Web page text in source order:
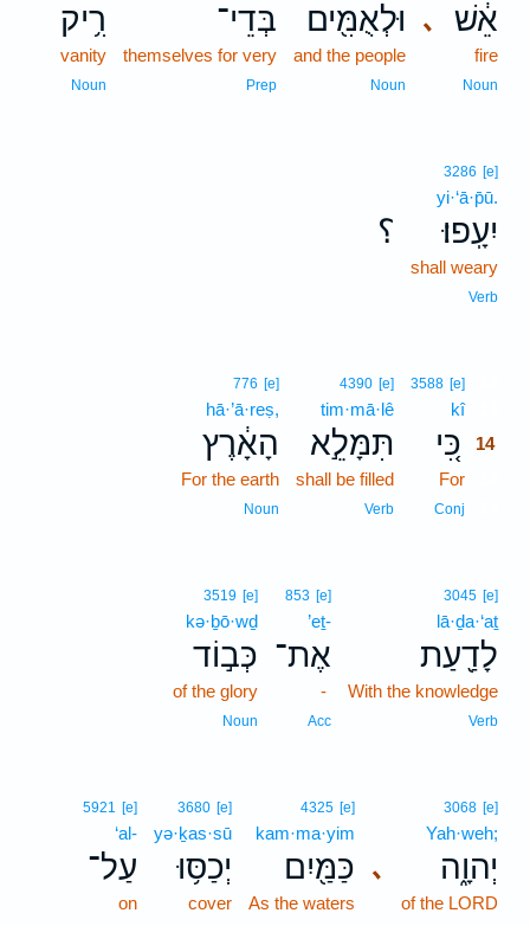
､ אֵ֔שׁ
fire
Noun
וּלְאֻמִּ֖ים
and the people
Noun
בְּדֵי־
themselves for very
Prep
רִ֥יק
vanity
Noun
؟
3286 [e]
yi·‘ā·p̄ū.
יִעָֽפוּ׃
shall weary
Verb
3588 [e]
kî14
כִּ֚י 14
For
Conj
4390 [e]
tim·mā·lê
תִּמָּלֵ֣א
shall be filled
Verb
776 [e]
hā·’ā·reṣ,
הָאָ֔רֶץ
For the earth
Noun
3045 [e]
lā·ḏa·‘aṯ
לָדַ֖עַת
With the knowledge
Verb
853 [e]
’eṯ-
אֶת־
-
Acc
3519 [e]
kə·ḇō·wḏ
כְּב֣וֹד
of the glory
Noun
､
3068 [e]
Yah·weh;
יְהוָ֑ה
of the LORD
4325 [e]
kam·ma·yim
כַּמַּ֖יִם
As the waters
3680 [e]
yə·ḵas·sū
יְכַסּ֥וּ
cover
5921 [e]
‘al-
עַל־
on